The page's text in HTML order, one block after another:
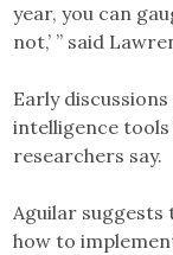
year, you can
not,’ ” said
Early
intelligence
researchers say.
Aguilar
how to